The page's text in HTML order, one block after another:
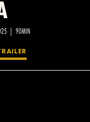
AMERICAS, CELLAR LEVEL,
| 90MIN